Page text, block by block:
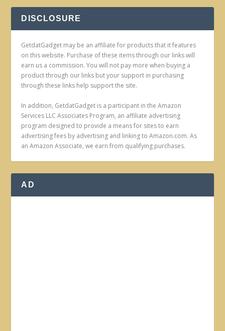
DISCLOSURE
GetdatGadget may be an affiliate for products that it features
on this website. Purchase of these items through our links will
earn us a commission. You will not pay more when buying a
product through our links but your support in purchasing
through these links help support the site.
In addition, GetdatGadget is a participant in the Amazon
Services LLC Associates Program, an affiliate advertising
program designed to provide a means for sites to earn
advertising fees by advertising and linking to Amazon.com. As
an Amazon Associate, we earn from qualifying purchases.
AD